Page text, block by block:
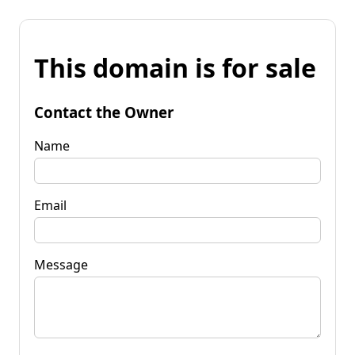
This domain is for sale
Contact the Owner
Name
Email
Message